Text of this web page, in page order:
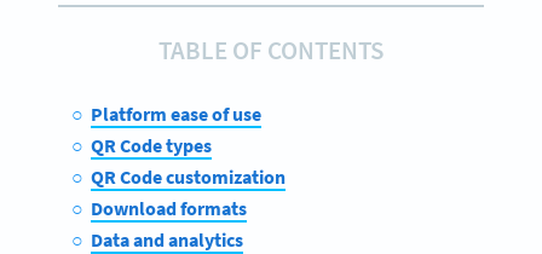
TABLE OF CONTENTS
Platform ease of use
QR Code types
QR Code customization
Download formats
Data and analytics